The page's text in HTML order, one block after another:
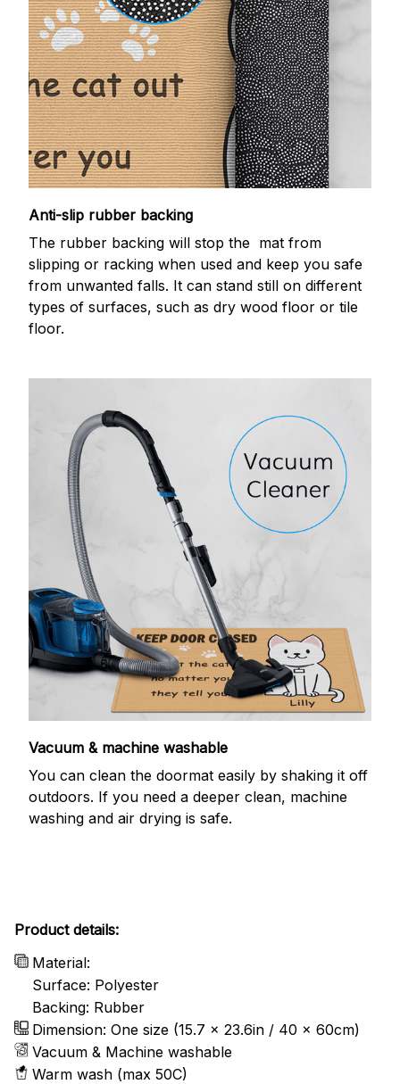
Anti-slip rubber backing
The rubber backing will stop the mat from
slipping or racking when used and keep you safe
from unwanted falls. It can stand still on different
types of surfaces, such as dry wood floor or tile
floor.
Vacuum & machine washable
You can clean the doormat easily by shaking it off
outdoors. If you need a deeper clean, machine
washing and air drying is safe.
Product details:
Material:
Surface: Polyester
Backing: Rubber
Dimension: One size (15.7 x 23.6in / 40 x 60cm)
Vacuum & Machine washable
Warm wash (max 50C)